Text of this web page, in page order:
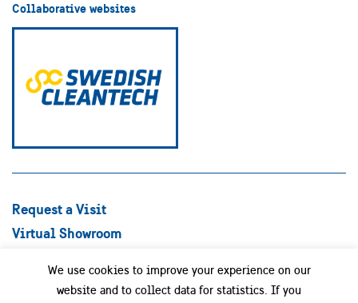
Collaborative websites
Request a Visit
Virtual Showroom
Success stories
We use cookies to improve your experience on our
website and to collect data for statistics. If you